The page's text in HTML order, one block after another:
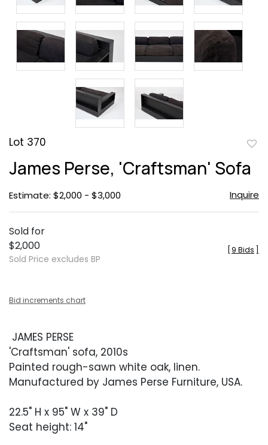
Lot 370
James Perse, 'Craftsman' Sofa
Estimate: $2,000 - $3,000 Inquire
Sold for
$2,000
Sold Price excludes BP
9 Bids
Bid increments chart
JAMES PERSE
'Craftsman' sofa, 2010s
Painted rough-sawn white oak, linen.
Manufactured by James Perse Furniture, USA.
22.5" H x 95" W x 39" D
Seat height: 14"